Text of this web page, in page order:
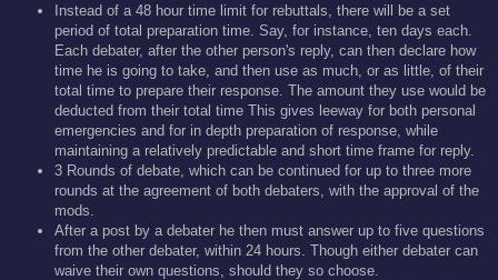
Instead of a 48 hour time limit for rebuttals, there will be a set
period of total preparation time. Say, for instance, ten days each.
Each debater, after the other person's reply, can then declare how
time he is going to take, and then use as much, or as little, of their
total time to prepare their response. The amount they use would be
deducted from their total time This gives leeway for both personal
emergencies and for in depth preparation of response, while
maintaining a relatively predictable and short time frame for reply.
3 Rounds of debate, which can be continued for up to three more
rounds at the agreement of both debaters, with the approval of the
mods.
After a post by a debater he then must answer up to five questions
from the other debater, within 24 hours. Though either debater can
waive their own questions, should they so choose.